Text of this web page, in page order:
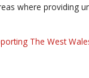
where providing
The West